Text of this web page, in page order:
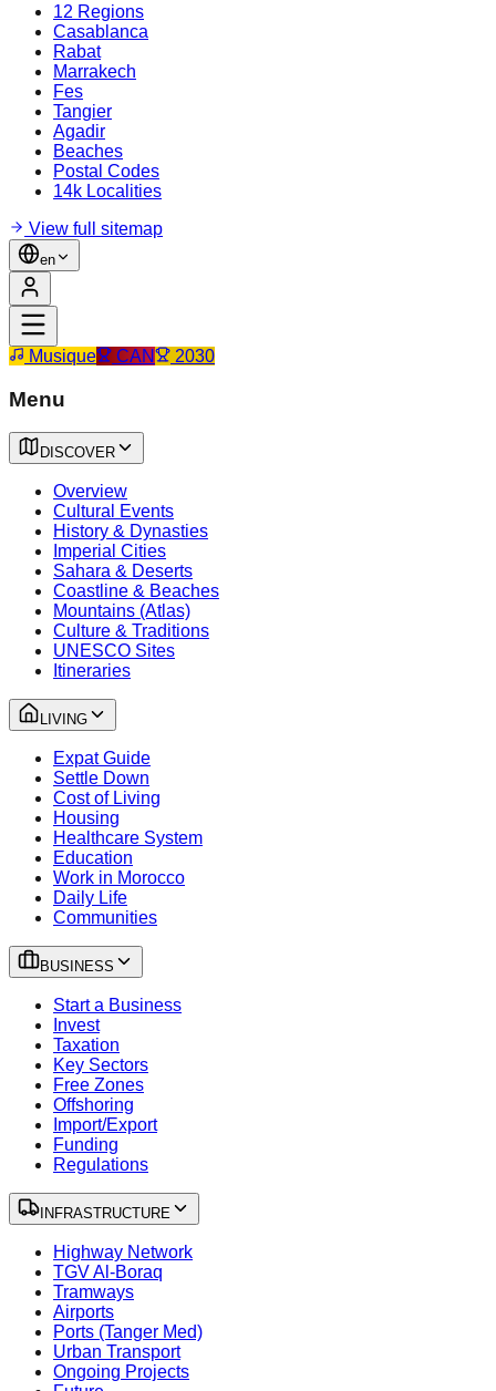
12 Regions
Casablanca
Rabat
Marrakech
Fes
Tangier
Agadir
Beaches
Postal Codes
14k Localities
View full sitemap
en
Musique CAN 2030
Menu
DISCOVER
Overview
Cultural Events
History & Dynasties
Imperial Cities
Sahara & Deserts
Coastline & Beaches
Mountains (Atlas)
Culture & Traditions
UNESCO Sites
Itineraries
LIVING
Expat Guide
Settle Down
Cost of Living
Housing
Healthcare System
Education
Work in Morocco
Daily Life
Communities
BUSINESS
Start a Business
Invest
Taxation
Key Sectors
Free Zones
Offshoring
Import/Export
Funding
Regulations
INFRASTRUCTURE
Highway Network
TGV Al-Boraq
Tramways
Airports
Ports (Tanger Med)
Urban Transport
Ongoing Projects